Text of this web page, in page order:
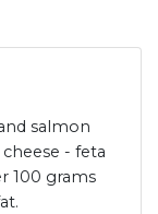
salmon
- feta
100 grams